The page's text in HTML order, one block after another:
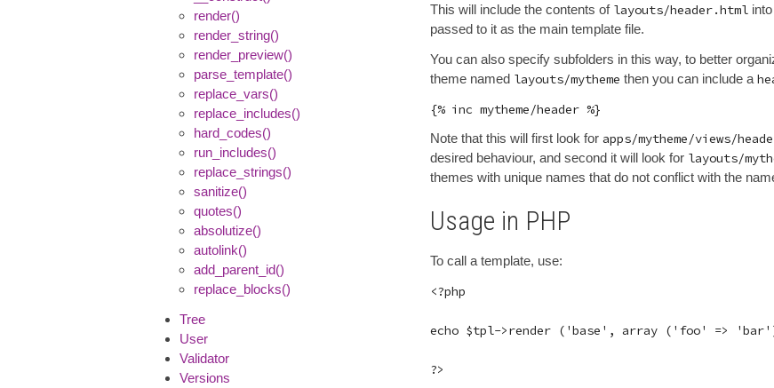
render()
render_string()
render_preview()
parse_template()
replace_vars()
replace_includes()
hard_codes()
run_includes()
replace_strings()
sanitize()
quotes()
absolutize()
autolink()
add_parent_id()
replace_blocks()
Tree
User
Validator
Versions
This will include the contents of layouts/header.htmlinto
passed to it as the main template file.
You can also specify subfolders in this way, to better
theme named layouts/mytheme then you can include a
Note that this will first look for apps/mytheme/views/
desired behaviour, and second it will look for layouts/
themes with unique names that do not conflict with the
Usage in PHP
To call a template, use:
<?php
echo $tpl->render ('base', array ('foo' =>